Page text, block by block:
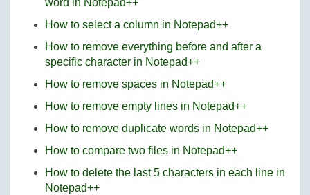
word in Notepad++
How to select a column in Notepad++
How to remove everything before and after a
specific character in Notepad++
How to remove spaces in Notepad++
How to remove empty lines in Notepad++
How to remove duplicate words in Notepad++
How to compare two files in Notepad++
How to delete the last 5 characters in each line in
Notepad++